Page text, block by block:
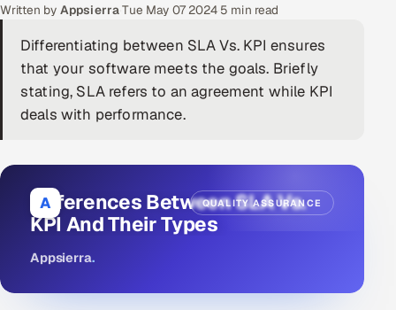
Application Development
Enterprise IT Security
AI & ML Engineering
Infrastructure Service Management
Products
Written by Appsierra·Tue May 07 2024· 5 min read
Differentiating between SLA Vs. KPI ensures
that your software meets the goals. Briefly
stating, SLA refers to an agreement while KPI
deals with performance.
A QUALITY ASSURANCE
Differences Between SLA Vs.
KPI And Their Types
Appsierra.